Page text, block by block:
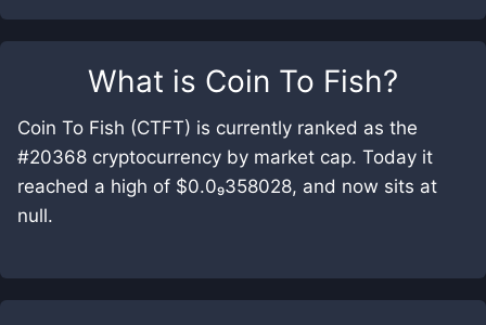
What is Coin To Fish?
Coin To Fish (CTFT) is currently ranked as the
#20368 cryptocurrency by market cap. Today it
reached a high of $0.0₉358028, and now sits at
null.